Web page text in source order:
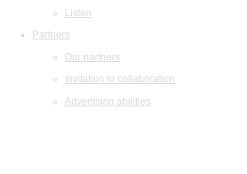
Listen
Partners
Our partners
Invitation to collaboration
Advertising abilities